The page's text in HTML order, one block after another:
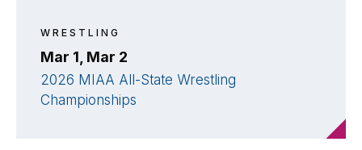
WRESTLING
Mar 1, Mar 2
2026 MIAA All-State Wrestling
Championships